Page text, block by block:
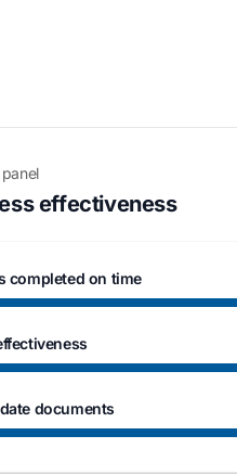
effectiveness
completed on time
documents